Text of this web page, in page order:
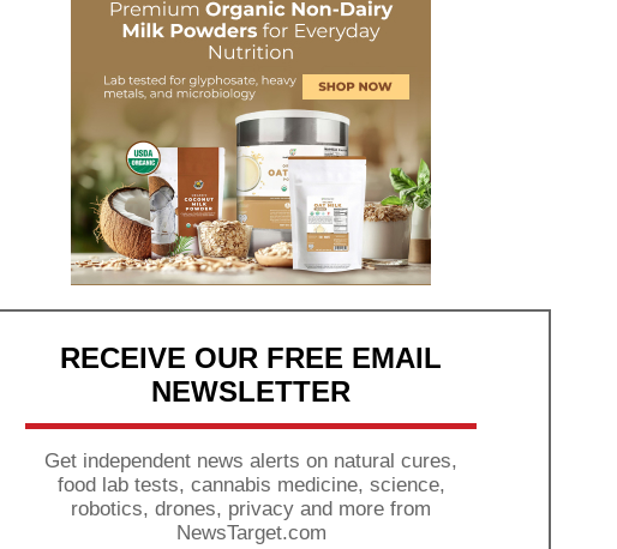
RECEIVE OUR FREE EMAIL
NEWSLETTER
Get independent news alerts on natural cures,
food lab tests, cannabis medicine, science,
robotics, drones, privacy and more from
NewsTarget.com